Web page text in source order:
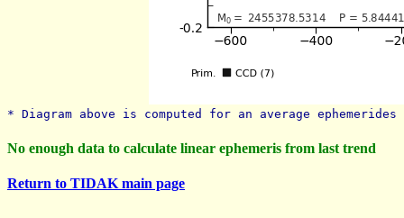
* Diagram above is computed for an average
No enough data to calculate linear ephemeris from last trend
Return to TIDAK main page